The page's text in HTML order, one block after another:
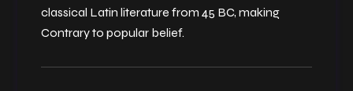
classical Latin literature from 45 BC, making
Contrary to popular belief.